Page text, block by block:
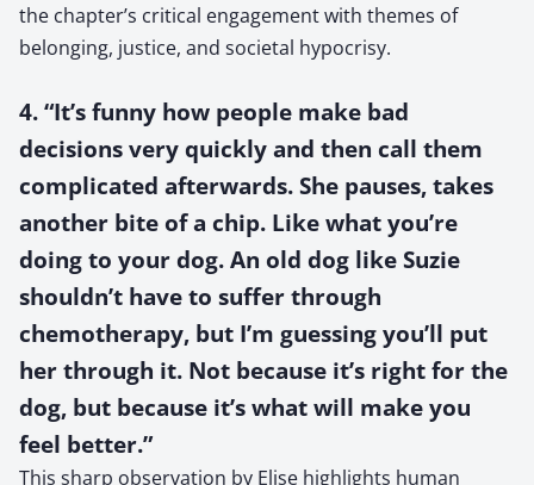
the chapter’s critical engagement with themes of
belonging, justice, and societal hypocrisy.
4. “It’s funny how people make bad
decisions very quickly and then call them
complicated afterwards. She pauses, takes
another bite of a chip. Like what you’re
doing to your dog. An old dog like Suzie
shouldn’t have to suffer through
chemotherapy, but I’m guessing you’ll put
her through it. Not because it’s right for the
dog, but because it’s what will make you
feel better.”
This sharp observation by Elise highlights human